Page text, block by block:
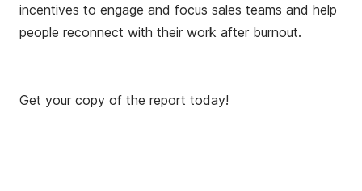
incentives to engage and focus sales teams and help
people reconnect with their work after burnout.
Get your copy of the report today!